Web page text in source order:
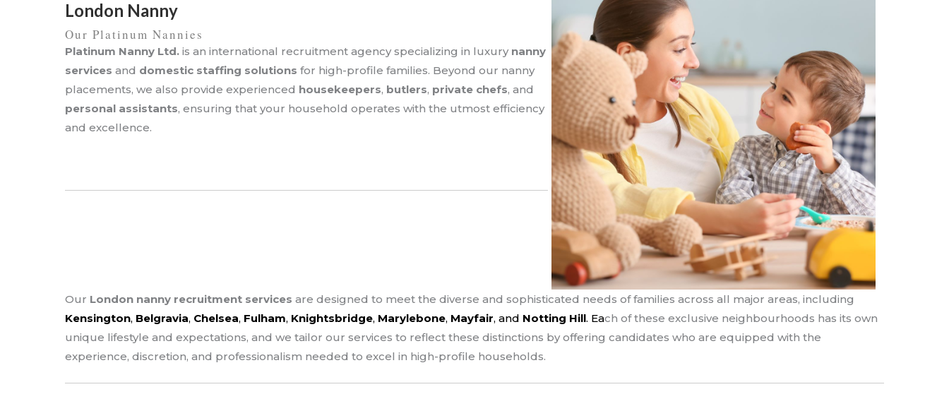
London Nanny
Our Platinum Nannies
Platinum Nanny Ltd. is an international recruitment agency specializing in luxury nanny
services and domestic staffing solutions for high-profile families. Beyond our nanny
placements, we also provide experienced housekeepers, butlers, private chefs, and
personal assistants, ensuring that your household operates with the utmost efficiency
and excellence.
Our London nanny recruitment services are designed to meet the diverse and sophisticated needs of families across all major areas, including
Kensington, Belgravia, Chelsea, Fulham, Knightsbridge, Marylebone, Mayfair, and Notting Hill. Each of these exclusive neighbourhoods has its own
unique lifestyle and expectations, and we tailor our services to reflect these distinctions by offering candidates who are equipped with the
experience, discretion, and professionalism needed to excel in high-profile households.